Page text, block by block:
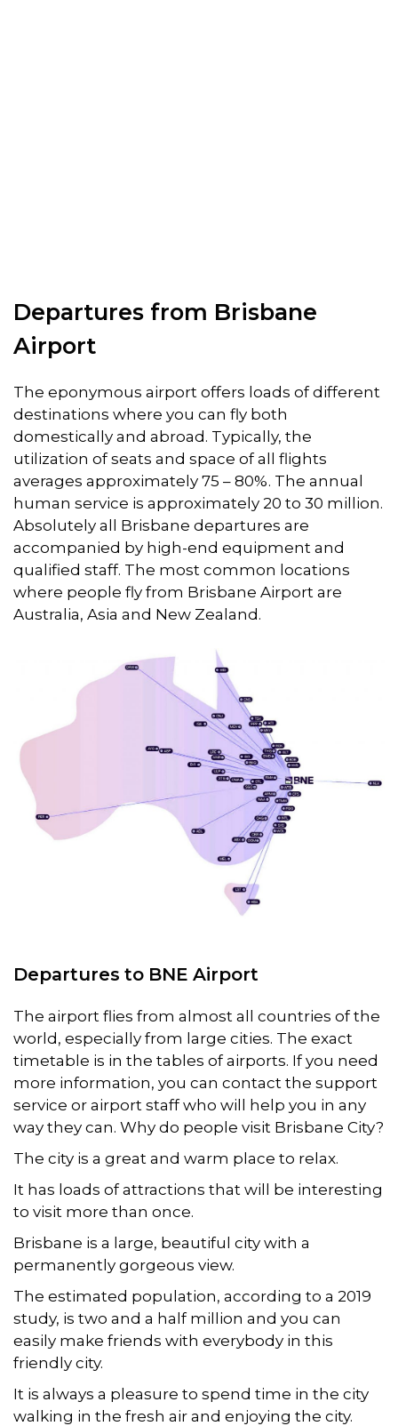
Departures from Brisbane
Airport
The eponymous airport offers loads of different
destinations where you can fly both
domestically and abroad. Typically, the
utilization of seats and space of all flights
averages approximately 75 – 80%. The annual
human service is approximately 20 to 30 million.
Absolutely all Brisbane departures are
accompanied by high-end equipment and
qualified staff. The most common locations
where people fly from Brisbane Airport are
Australia, Asia and New Zealand.
Departures to BNE Airport
The airport flies from almost all countries of the
world, especially from large cities. The exact
timetable is in the tables of airports. If you need
more information, you can contact the support
service or airport staff who will help you in any
way they can. Why do people visit Brisbane City?
The city is a great and warm place to relax.
It has loads of attractions that will be interesting
to visit more than once.
Brisbane is a large, beautiful city with a
permanently gorgeous view.
The estimated population, according to a 2019
study, is two and a half million and you can
easily make friends with everybody in this
friendly city.
It is always a pleasure to spend time in the city
walking in the fresh air and enjoying the city.